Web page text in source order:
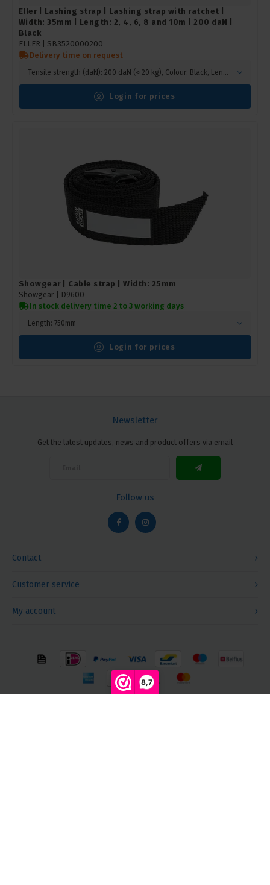
8,7
Eller | Lashing strap | Lashing strap with ratchet |
Width: 35mm | Length: 2, 4, 6, 8 and 10m | 200 daN |
Black
ELLER | SB3520000200
Delivery time on request
Tensile strength (daN): 200 daN (≈ 20 kg), Colour: Black, Length (m): 2 m
Login for prices
Showgear | Cable strap | Width: 25mm
Showgear |
D9600
In stock delivery time 2 to 3 working days
Length: 750mm
Login for prices
Contact
Newsletter
Get the latest updates, news and product offers via email
Follow us
Customer service
My account